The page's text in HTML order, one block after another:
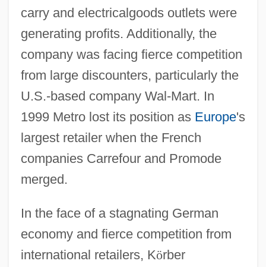
carry and electricalgoods outlets were
generating profits. Additionally, the
company was facing fierce competition
from large discounters, particularly the
U.S.-based company Wal-Mart. In
1999 Metro lost its position as Europe's
largest retailer when the French
companies Carrefour and Promode
merged.
In the face of a stagnating German
economy and fierce competition from
international retailers, Körber